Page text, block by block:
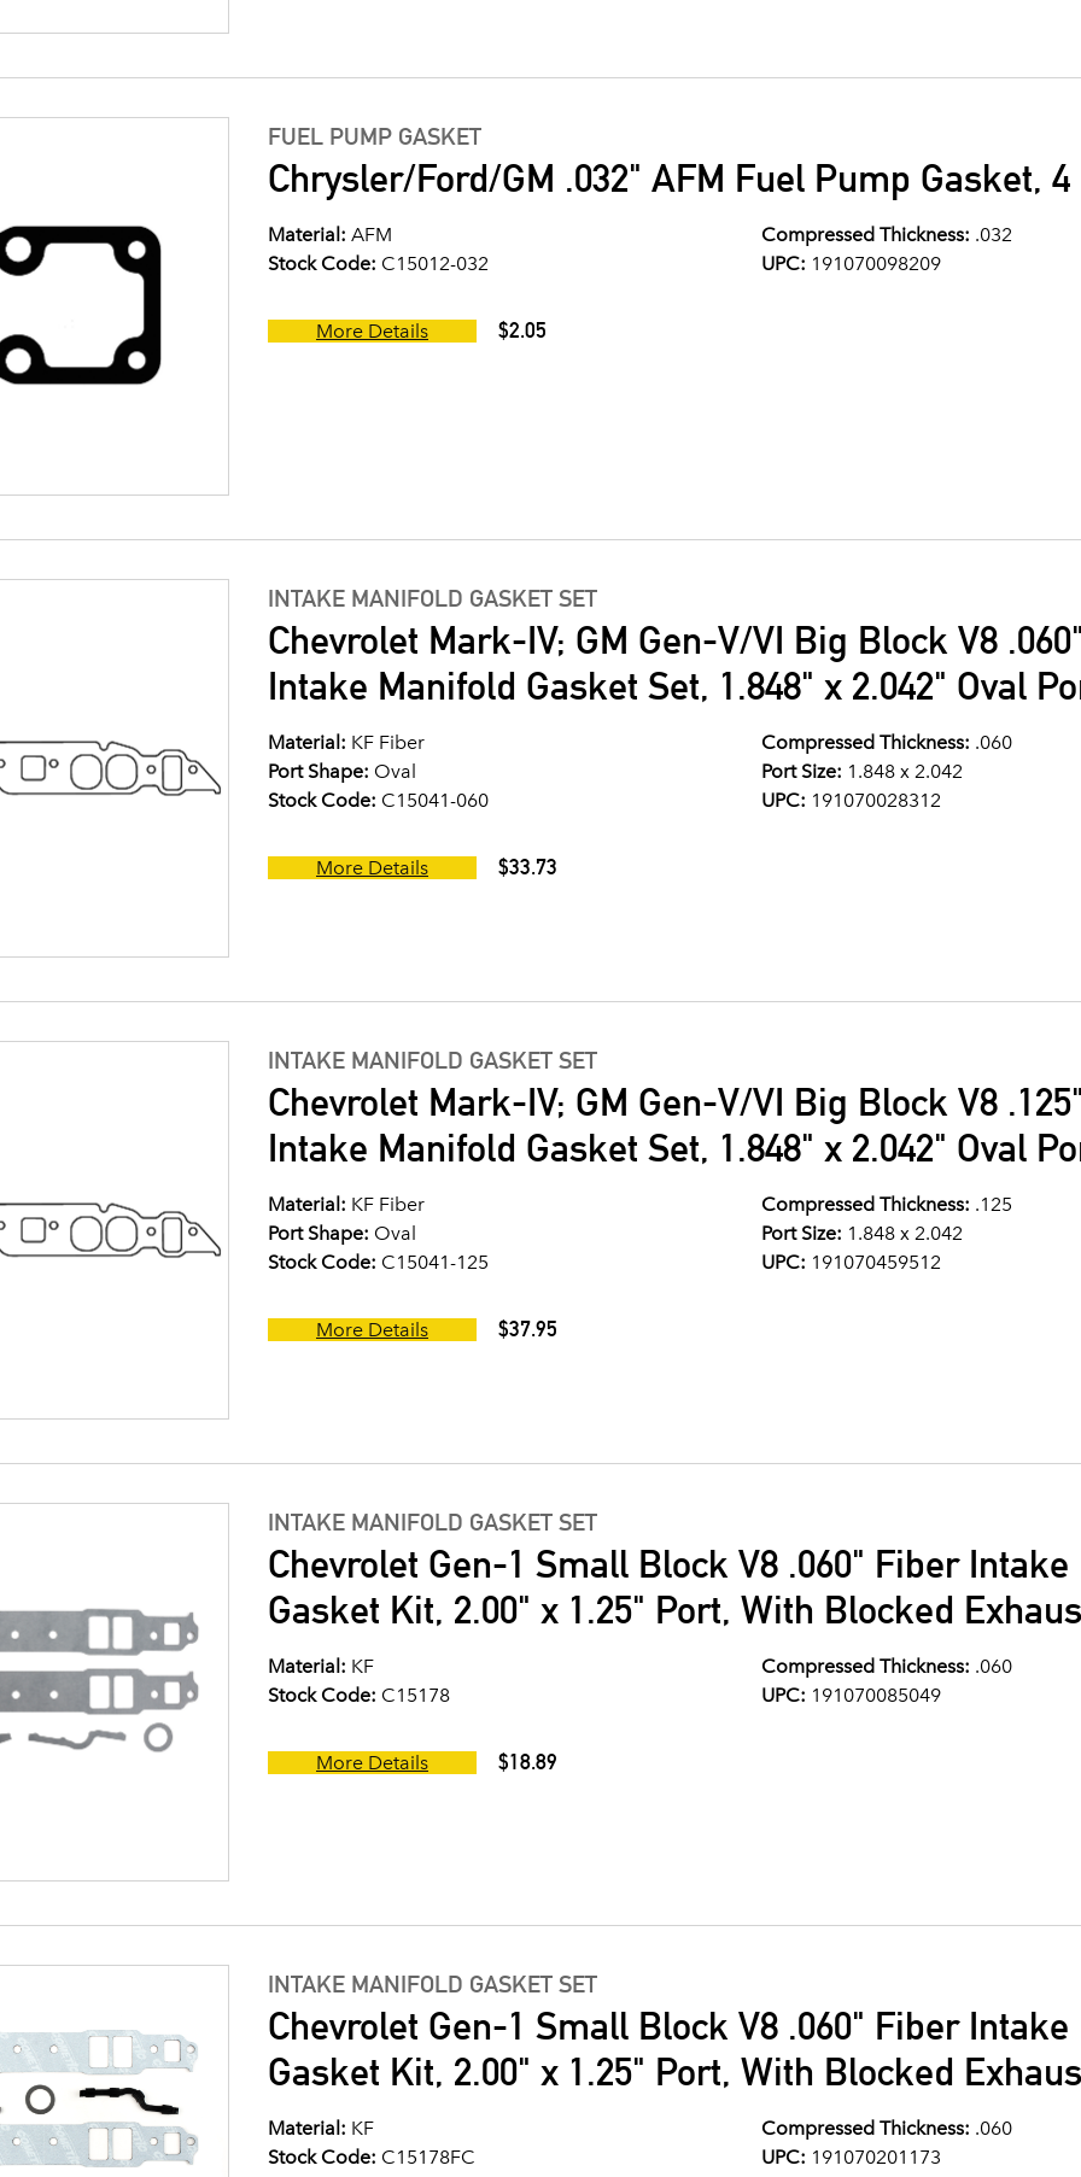
FUEL PUMP GASKET
Chrysler/Ford/GM .032" AFM Fuel Pump Gasket,
Material: AFM Compressed Thickness: .032
Stock Code: C15012-032 UPC: 191070098209
More Details $2.05
INTAKE MANIFOLD GASKET SET
Chevrolet Mark-IV; GM Gen-V/VI Big Block V8
Intake Manifold Gasket Set, 1.848" x 2.042" Oval
Material: KF Fiber Compressed Thickness: .060
Port Shape: Oval Port Size: 1.848 x 2.042
Stock Code: C15041-060 UPC: 191070028312
More Details $33.73
INTAKE MANIFOLD GASKET SET
Chevrolet Mark-IV; GM Gen-V/VI Big Block V8
Intake Manifold Gasket Set, 1.848" x 2.042" Oval
Material: KF Fiber Compressed Thickness: .125
Port Shape: Oval Port Size: 1.848 x 2.042
Stock Code: C15041-125 UPC: 191070459512
More Details $37.95
INTAKE MANIFOLD GASKET SET
Chevrolet Gen-1 Small Block V8 .060" Fiber
Gasket Kit, 2.00" x 1.25" Port, With Blocked
Material: KF Compressed Thickness: .060
Stock Code: C15178 UPC: 191070085049
More Details $18.89
INTAKE MANIFOLD GASKET SET
Chevrolet Gen-1 Small Block V8 .060" Fiber
Gasket Kit, 2.00" x 1.25" Port, With Blocked
Material: KF Compressed Thickness: .060
Stock Code: C15178FC UPC: 191070201173